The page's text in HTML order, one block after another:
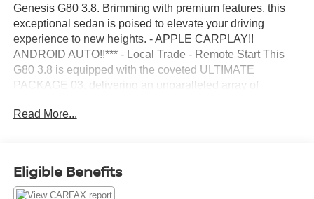
Genesis G80 3.8. Brimming with premium features, this
exceptional sedan is poised to elevate your driving
experience to new heights. - APPLE CARPLAY!!
ANDROID AUTO!!*** - Local Trade - Remote Start This
G80 3.8 is equipped with the coveted ULTIMATE
PACKAGE 03, delivering an unparalleled array of
Headlights - Dual Mode Front Vent Control w/CO2 Sensor
Rear Seats - Power Tilt-and-Slide Panoramic Sunroof -
And much more... Exuding sophistication from every
Read More...
Eligible Benefits